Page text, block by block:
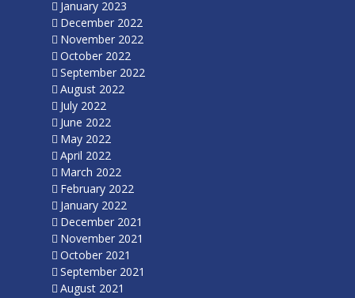
January 2023
December 2022
November 2022
October 2022
September 2022
August 2022
July 2022
June 2022
May 2022
April 2022
March 2022
February 2022
January 2022
December 2021
November 2021
October 2021
September 2021
August 2021